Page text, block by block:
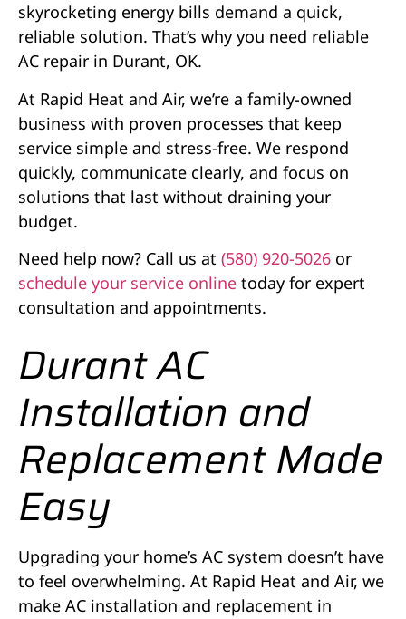
skyrocketing energy bills demand a quick,
reliable solution. That’s why you need reliable
AC repair in Durant, OK.
At Rapid Heat and Air, we’re a family-owned
business with proven processes that keep
service simple and stress-free. We respond
quickly, communicate clearly, and focus on
solutions that last without draining your
budget.
Need help now? Call us at (580) 920-5026 or
schedule your service online today for expert
consultation and appointments.
Durant AC
Installation and
Replacement Made
Easy
Upgrading your home’s AC system doesn’t have
to feel overwhelming. At Rapid Heat and Air, we
make AC installation and replacement in